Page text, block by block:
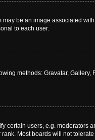
be an image associated
to each user.
methods: Gravatar,
users, e.g.
Most boards will not